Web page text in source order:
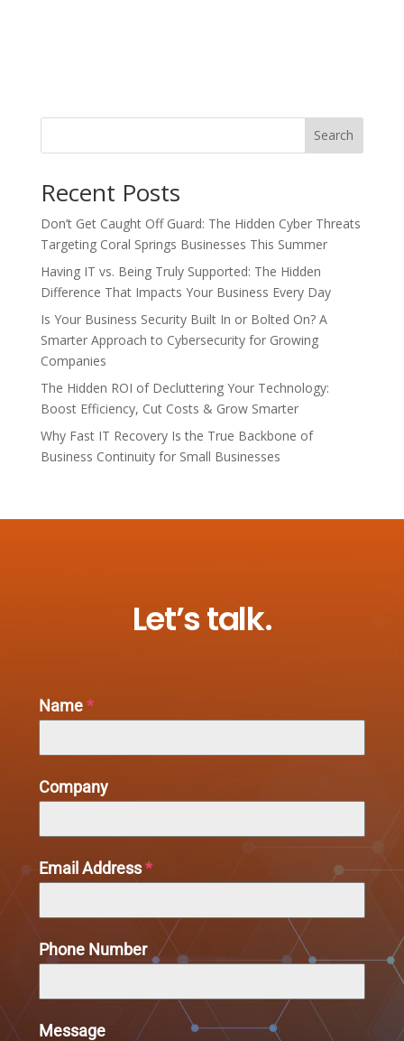
Search
Recent Posts
Don’t Get Caught Off Guard: The Hidden Cyber Threats
Targeting Coral Springs Businesses This Summer
Having IT vs. Being Truly Supported: The Hidden
Difference That Impacts Your Business Every Day
Is Your Business Security Built In or Bolted On? A
Smarter Approach to Cybersecurity for Growing
Companies
The Hidden ROI of Decluttering Your Technology:
Boost Efficiency, Cut Costs & Grow Smarter
Why Fast IT Recovery Is the True Backbone of
Business Continuity for Small Businesses
Let’s talk.
Name*
Company
Email Address*
Phone Number
Message